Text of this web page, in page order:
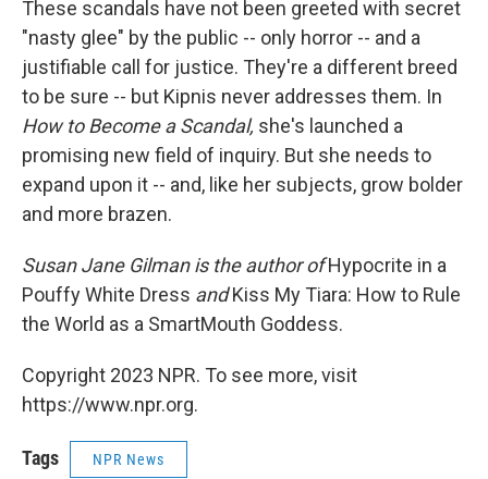
These scandals have not been greeted with secret
"nasty glee" by the public -- only horror -- and a
justifiable call for justice. They're a different breed
to be sure -- but Kipnis never addresses them. In
How to Become a Scandal, she's launched a
promising new field of inquiry. But she needs to
expand upon it -- and, like her subjects, grow bolder
and more brazen.
Susan Jane Gilman is the author ofHypocrite in a
Pouffy White Dress andKiss My Tiara: How to Rule
the World as a SmartMouth Goddess.
Copyright 2023 NPR. To see more, visit
https://www.npr.org.
Tags NPR News